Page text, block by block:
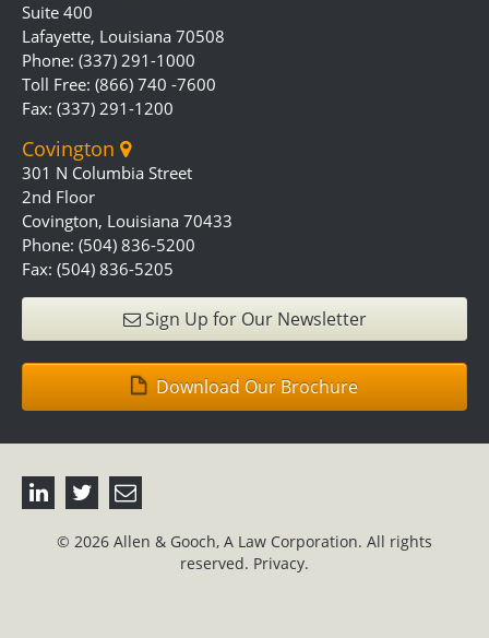
Suite 400
Lafayette, Louisiana 70508
Phone: (337) 291-1000
Toll Free: (866) 740 -7600
Fax: (337) 291-1200
Covington
301 N Columbia Street
2nd Floor
Covington, Louisiana 70433
Phone: (504) 836-5200
Fax: (504) 836-5205
Sign Up for Our Newsletter
Download Our Brochure
© 2026 Allen & Gooch, A Law Corporation. All rights
reserved. Privacy.